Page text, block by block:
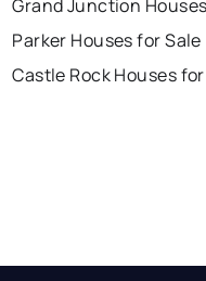
Grand Junction
Parker Houses for Sale
Castle Rock Houses